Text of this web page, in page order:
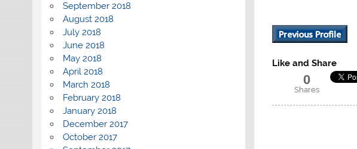
Like and Share
0
Shares
September 2018
August 2018
July 2018
June 2018
May 2018
April 2018
March 2018
February 2018
January 2018
December 2017
October 2017